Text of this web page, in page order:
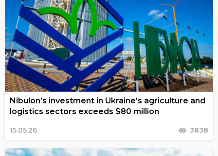
Nibulon’s investment in Ukraine’s agriculture and
logistics sectors exceeds $80 million
15.05.26 3838